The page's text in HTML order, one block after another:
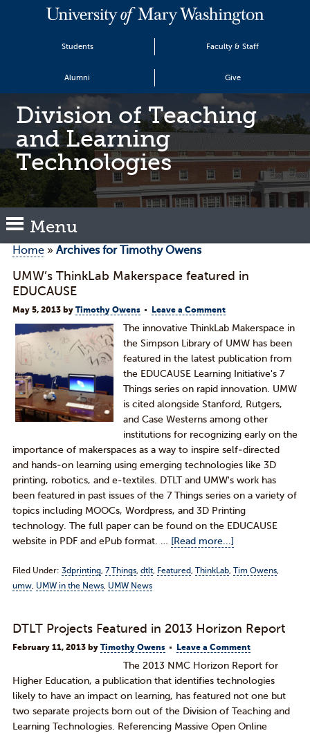
Students Faculty & Staff
Alumni Give
Division of Teaching
and Learning
Technologies
Menu
Home» Archives for Timothy Owens
UMW’s ThinkLab Makerspace featured in
EDUCAUSE
May 5, 2013by Timothy Owens Leave a Comment
The innovative ThinkLab Makerspace in
the Simpson Library of UMW has been
featured in the latest publication from
the EDUCAUSE Learning Initiative's 7
Things series on rapid innovation. UMW
is cited alongside Stanford, Rutgers,
and Case Westerns among other
institutions for recognizing early on the
importance of makerspaces as a way to inspire self-directed
and hands-on learning using emerging technologies like 3D
printing, robotics, and e-textiles. DTLT and UMW's work has
been featured in past issues of the 7 Things series on a variety of
topics including MOOCs, Wordpress, and 3D Printing
technology. The full paper can be found on the EDUCAUSE
website in PDF and ePub format. … [Read more...]
Filed Under: 3dprinting, 7 Things, dtlt, Featured, ThinkLab, Tim Owens,
umw, UMW in the News, UMW News
DTLT Projects Featured in 2013 Horizon Report
February 11, 2013by Timothy Owens Leave a Comment
The 2013 NMC Horizon Report for
Higher Education, a publication that identifies technologies
likely to have an impact on learning, has featured not one but
two separate projects born out of the Division of Teaching and
Learning Technologies. Referencing Massive Open Online